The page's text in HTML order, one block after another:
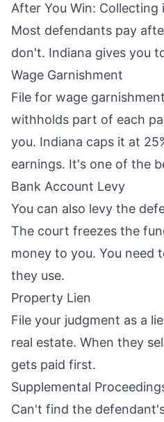
After You Win: Collecting
Most defendants pay
don't. Indiana gives you
Wage Garnishment
File for wage
withholds part of each
you. Indiana caps it at
earnings. It's one of the
Bank Account Levy
You can also levy the
The court freezes the
money to you. You need
they use.
Property Lien
File your judgment as a
real estate. When they
gets paid first.
Supplemental
Can't find the